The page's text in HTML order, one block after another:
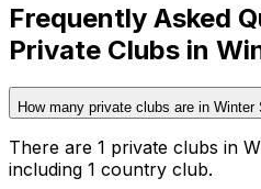
Frequently Asked
Private Clubs in
How many private clubs are in Winter
There are 1 private clubs in
including 1 country club.